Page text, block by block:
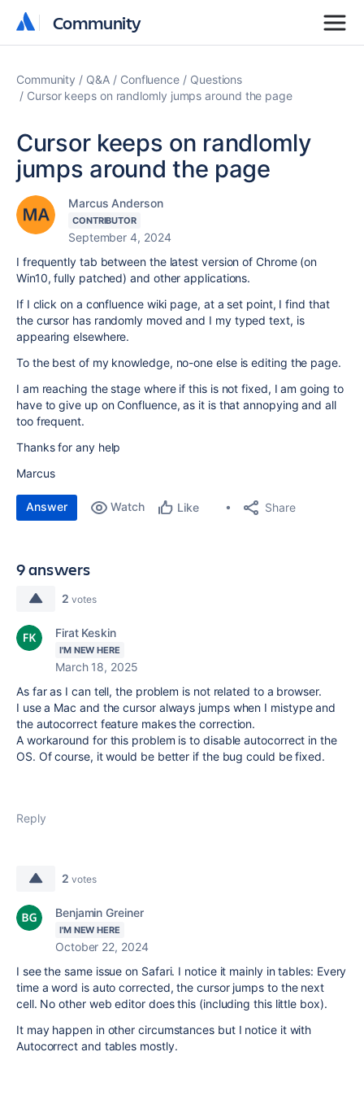
Community
Community
Community Q&A Confluence
Questions
Cursor keeps on randlomly jumps around the page
Cursor keeps on randlomly
jumps around the page
Marcus Anderson
CONTRIBUTOR
September 4, 2024
I frequently tab between the latest version of Chrome (on
Win10, fully patched) and other applications.
If I click on a confluence wiki page, at a set point, I find that
the cursor has randomly moved and I my typed text, is
appearing elsewhere.
To the best of my knowledge, no-one else is editing the page.
I am reaching the stage where if this is not fixed, I am going to
have to give up on Confluence, as it is that annopying and all
too frequent.
Thanks for any help
Marcus
Answer Watch Like Share
9 answers
2 votes
Firat Keskin
I'M NEW HERE
March 18, 2025
As far as I can tell, the problem is not related to a browser.
I use a Mac and the cursor always jumps when I mistype and
the autocorrect feature makes the correction.
A workaround for this problem is to disable autocorrect in the
OS. Of course, it would be better if the bug could be fixed.
Reply
2 votes
Benjamin Greiner
I'M NEW HERE
October 22, 2024
I see the same issue on Safari. I notice it mainly in tables: Every
time a word is auto corrected, the cursor jumps to the next
cell. No other web editor does this (including this little box).
It may happen in other circumstances but I notice it with
Autocorrect and tables mostly.